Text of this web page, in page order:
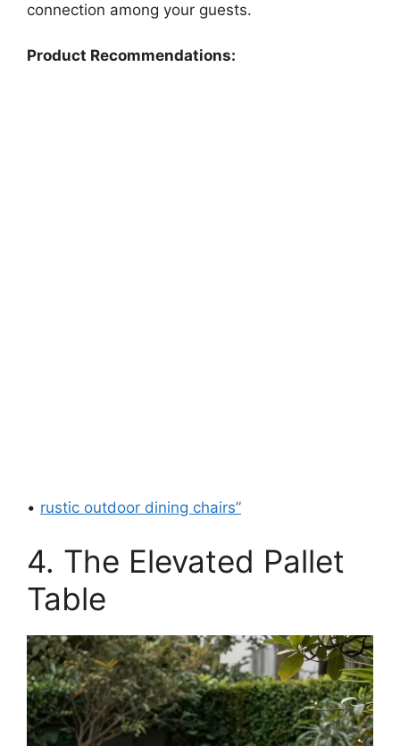
connection among your guests.
Product Recommendations:
• rustic outdoor dining chairs”
4. The Elevated Pallet
Table